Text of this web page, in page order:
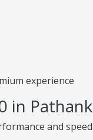
experience
in
and speed